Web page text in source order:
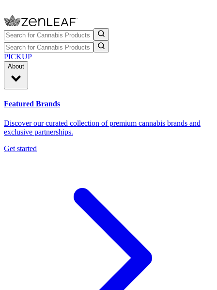
PICKUP
About
Featured Brands
Discover our curated collection of premium cannabis brands and
exclusive partnerships.
Get started